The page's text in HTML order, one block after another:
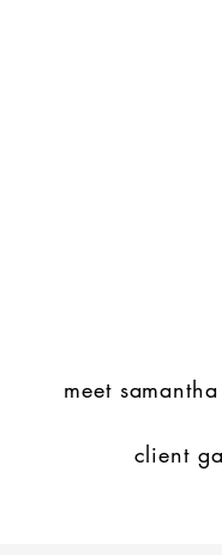
meet samantha
client